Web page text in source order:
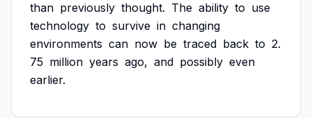
than previously thought. The ability to use
technology to survive in changing
environments can now be traced back to 2.
75 million years ago, and possibly even
earlier.